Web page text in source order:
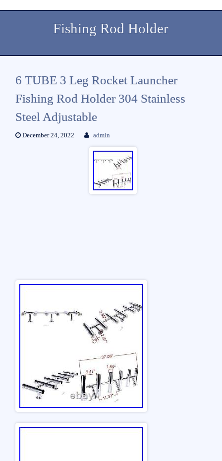
Fishing Rod Holder
6 TUBE 3 Leg Rocket Launcher
Fishing Rod Holder 304 Stainless
Steel Adjustable
December 24, 2022 admin